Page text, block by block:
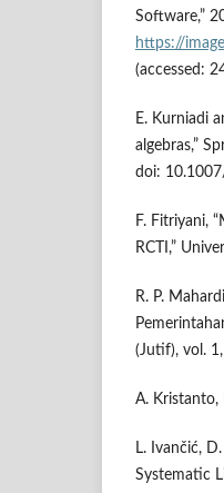
Software,”
https://
(accessed:
E. Kurniadi
algebras,”
doi:
F. Fitriyani,
RCTI,”
R. P.
(Jutif), vol.
A. Kristanto,
L. Ivančić,
Systematic